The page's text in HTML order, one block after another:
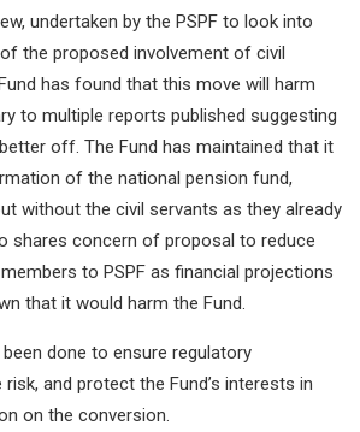
undertaken by the PSPF to look into
the proposed involvement of civil
has found that this move will harm
to multiple reports published suggesting
off. The Fund has maintained that it
of the national pension fund,
without the civil servants as they already
shares concern of proposal to reduce
to PSPF as financial projections
that it would harm the Fund.
done to ensure regulatory
and protect the Fund’s interests in
on the conversion.